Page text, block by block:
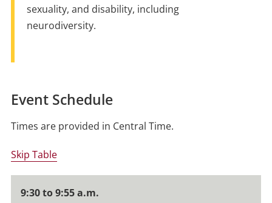
sexuality, and disability, including
neurodiversity.
Event Schedule
Times are provided in Central Time.
Skip Table
9:30 to 9:55 a.m.